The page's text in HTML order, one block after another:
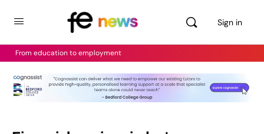
Sign in
From education to employment